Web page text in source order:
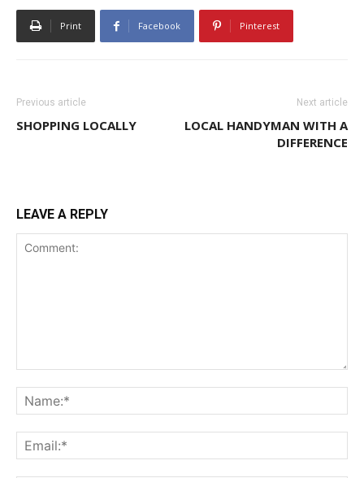
Print Facebook Pinterest
Previous article
SHOPPING LOCALLY
Next article
LOCAL HANDYMAN WITH A
DIFFERENCE
LEAVE A REPLY